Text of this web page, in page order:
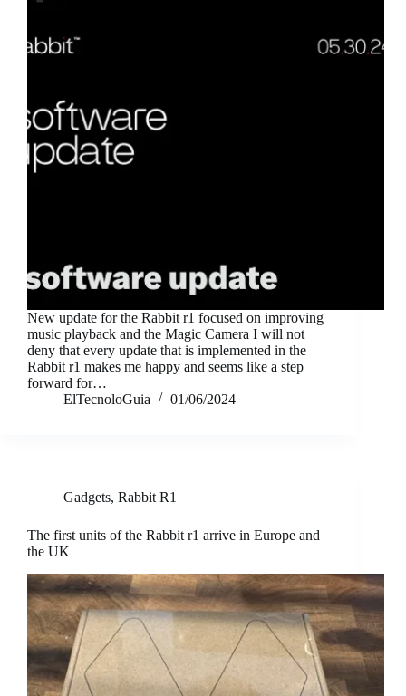
New update for the Rabbit r1 focused on improving
music playback and the Magic Camera I will not
deny that every update that is implemented in the
Rabbit r1 makes me happy and seems like a step
forward for…
ElTecnoloGuia
01/06/2024
Gadgets, Rabbit R1
The first units of the Rabbit r1 arrive in Europe and
the UK